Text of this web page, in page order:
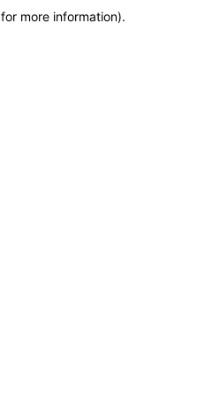
more information).